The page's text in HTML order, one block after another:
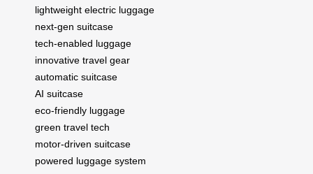
lightweight electric luggage
next-gen suitcase
tech-enabled luggage
innovative travel gear
automatic suitcase
AI suitcase
eco-friendly luggage
green travel tech
motor-driven suitcase
powered luggage system